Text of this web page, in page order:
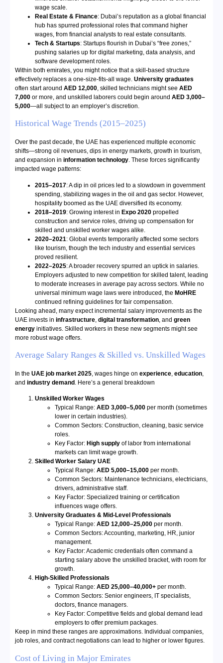
wage scale.
Real Estate & Finance: Dubai’s reputation as a global financial
hub has spurred professional roles that command higher
wages, from financial analysts to real estate consultants.
Tech & Startups: Startups flourish in Dubai’s “free zones,”
pushing salaries up for digital marketing, data analysis, and
software development roles.
Within both emirates, you might notice that a skill-based structure
effectively replaces a one-size-fits-all wage. University graduates
often start around AED 12,000, skilled technicians might see AED
7,000 or more, and unskilled laborers could begin around AED 3,000–
5,000—all subject to an employer’s discretion.
Historical Wage Trends (2015–2025)
Over the past decade, the UAE has experienced multiple economic
shifts—strong oil revenues, dips in energy markets, growth in tourism,
and expansion in information technology. These forces significantly
impacted wage patterns:
2015–2017: A dip in oil prices led to a slowdown in government
spending, stabilizing wages in the oil and gas sector. However,
hospitality boomed as the UAE diversified its economy.
2018–2019: Growing interest in Expo 2020 propelled
construction and service roles, driving up compensation for
skilled and unskilled worker wages alike.
2020–2021: Global events temporarily affected some sectors
like tourism, though the tech industry and essential services
proved resilient.
2022–2025: A broader recovery spurred an uptick in salaries.
Employers adjusted to new competition for skilled talent, leading
to moderate increases in average pay across sectors. While no
universal minimum wage laws were introduced, the MoHRE
continued refining guidelines for fair compensation.
Looking ahead, many expect incremental salary improvements as the
UAE invests in infrastructure digital transformation , and green
energy initiatives. Skilled workers in these new segments might see
more robust wage offers.
Average Salary Ranges & Skilled vs. Unskilled Wages
In the UAE job market 2025, wages hinge on experience, education,
and industry demand . Here’s a general breakdown
Unskilled Worker Wages
Typical Range: AED 3,000–5,000 per month (sometimes
lower in certain industries).
Common Sectors: Construction, cleaning, basic service
roles.
Key Factor: High supply of labor from international
markets can limit wage growth.
Skilled Worker Salary UAE
Typical Range: AED 5,000–15,000 per month.
Common Sectors: Maintenance technicians, electricians,
drivers, administrative staff.
Key Factor: Specialized training or certification
influences wage offers.
University Graduates & Mid-Level Professionals
Typical Range: AED 12,000–25,000 per month.
Common Sectors: Accounting, marketing, HR, junior
management.
Key Factor: Academic credentials often command a
starting salary above the unskilled bracket, with room for
growth.
High-Skilled Professionals
Typical Range: AED 25,000–40,000+ per month.
Common Sectors: Senior engineers, IT specialists,
doctors, finance managers.
Key Factor: Competitive fields and global demand lead
employers to offer premium packages.
Keep in mind these ranges are approximations. Individual companies,
job roles, and contract negotiations can lead to higher or lower figures.
Cost of Living in Major Emirates